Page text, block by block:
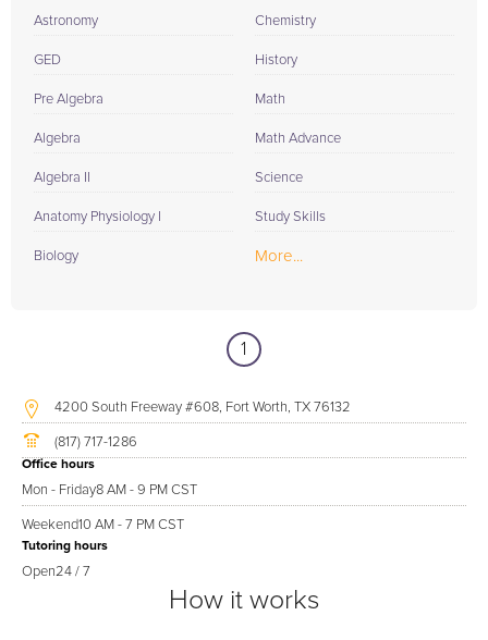
Astronomy
GED
Pre Algebra
Algebra
Algebra II
Anatomy Physiology I
Biology
Chemistry
History
Math
Math Advance
Science
Study Skills
More...
1
4200 South Freeway #608, Fort Worth, TX 76132
(817) 717-1286
Office hours
Mon - Friday8 AM - 9 PM CST
Weekend10 AM - 7 PM CST
Tutoring hours
Open24 / 7
How it works